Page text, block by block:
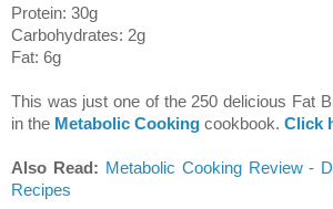
Protein: 30g
Carbohydrates: 2g
Fat: 6g
This was just one of the 250 delicious Fat
in the Metabolic Cooking cookbook. Click
Also Read: Metabolic Cooking Review -
Recipes